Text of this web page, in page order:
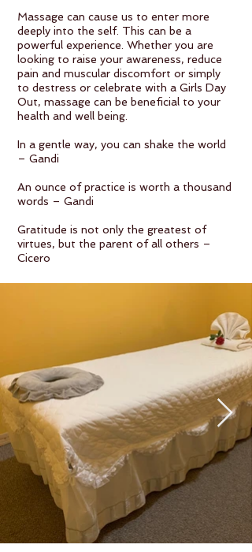
Massage can cause us to enter more
deeply into the self. This can be a
powerful experience. Whether you are
looking to raise your awareness, reduce
pain and muscular discomfort or simply
to destress or celebrate with a Girls Day
Out, massage can be beneficial to your
health and well being.
In a gentle way, you can shake the world
– Gandi
An ounce of practice is worth a thousand
words – Gandi
Gratitude is not only the greatest of
virtues, but the parent of all others –
Cicero